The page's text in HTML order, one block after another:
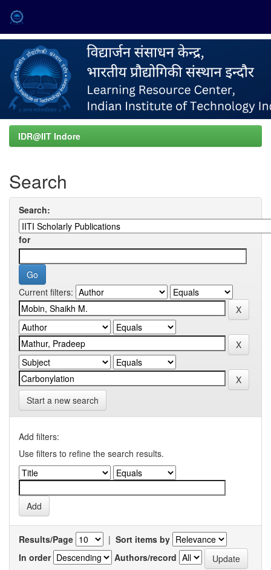
navigation
IDR@IIT Indore
Search
Search:
for
Current filters:
Start a new search
Add filters:
Use filters to refine the search results.
Results/Page | Sort items by
In order
Authors/record